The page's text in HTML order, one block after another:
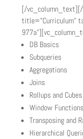
[/
title=”Curriculum”
DB Basics
Subqueries
Aggregations
Joins
Rollups and Cubes
Window Functions
Transposing and
Hierarchical